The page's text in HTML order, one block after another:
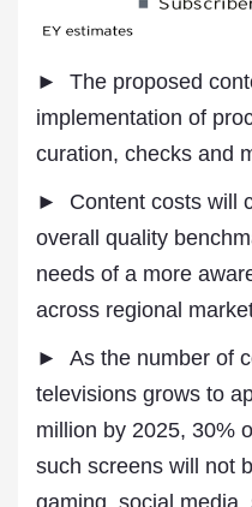
► The proposed
implementation of
curation, checks and
► Content costs will
overall quality
needs of a more
across regional
► As the number of
televisions grows to
million by 2025, 30%
such screens will not
gaming, social